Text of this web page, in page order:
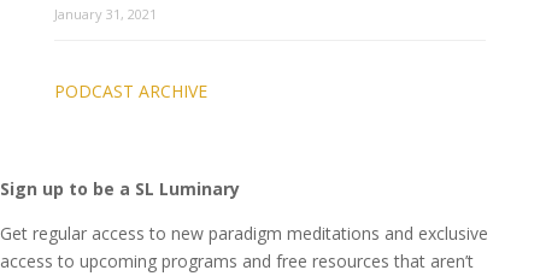
January 31, 2021
PODCAST ARCHIVE
Sign up to be a SL Luminary
Get regular access to new paradigm meditations and exclusive
access to upcoming programs and free resources that aren’t